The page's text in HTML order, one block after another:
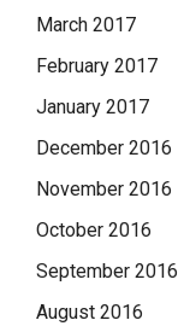
March 2017
February 2017
January 2017
December 2016
November 2016
October 2016
September 2016
August 2016